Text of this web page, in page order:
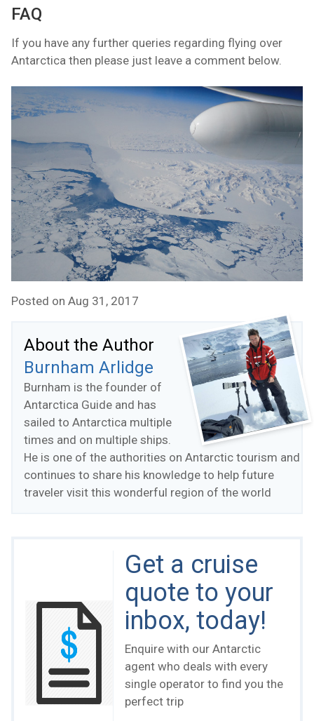
FAQ
If you have any further queries regarding flying over
Antarctica then please just leave a comment below.
Posted on Aug 31, 2017
About the Author
Burnham Arlidge
Burnham is the founder of
Antarctica Guide and has
sailed to Antarctica multiple
times and on multiple ships.
He is one of the authorities on Antarctic tourism and
continues to share his knowledge to help future
traveler visit this wonderful region of the world
Get a cruise
quote to your
inbox, today!
Enquire with our Antarctic
agent who deals with every
single operator to find you the
perfect trip